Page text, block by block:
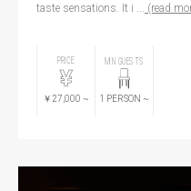
taste sensations. It i ... (read
PRICE
￥27,000 ~
MIN GUESTS
1 PERSON ~